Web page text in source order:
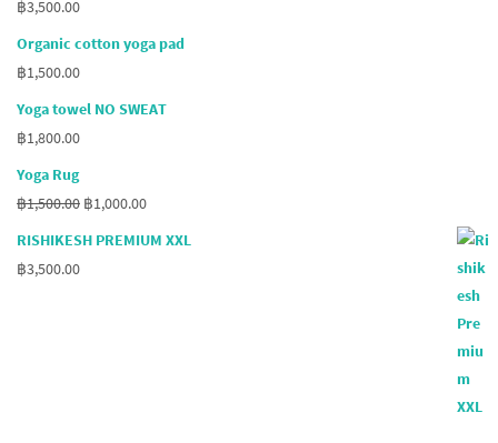
฿3,500.00
Organic cotton yoga pad
฿1,500.00
Yoga towel NO SWEAT
฿1,800.00
Yoga Rug
฿1,500.00 Original
฿1,000.00Current
RISHIKESH PREMIUM XXL
฿3,500.00